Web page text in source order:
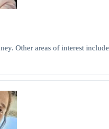
Other areas of interest